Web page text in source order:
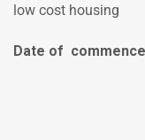
low cost housing
Date of